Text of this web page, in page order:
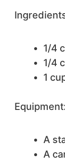
1/4
1/4
1
Equipment:
A
A